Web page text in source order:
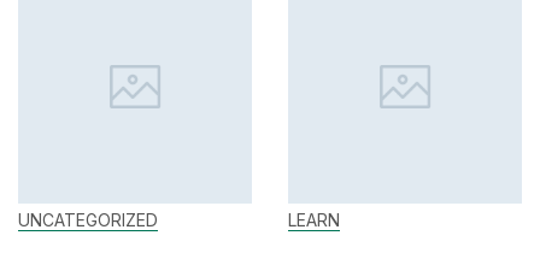
UNCATEGORIZED LEARN